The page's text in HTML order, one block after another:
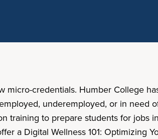
micro-credentials. Humber College
underemployed, or in need
training to prepare students for jobs
a Digital Wellness 101: Optimizing